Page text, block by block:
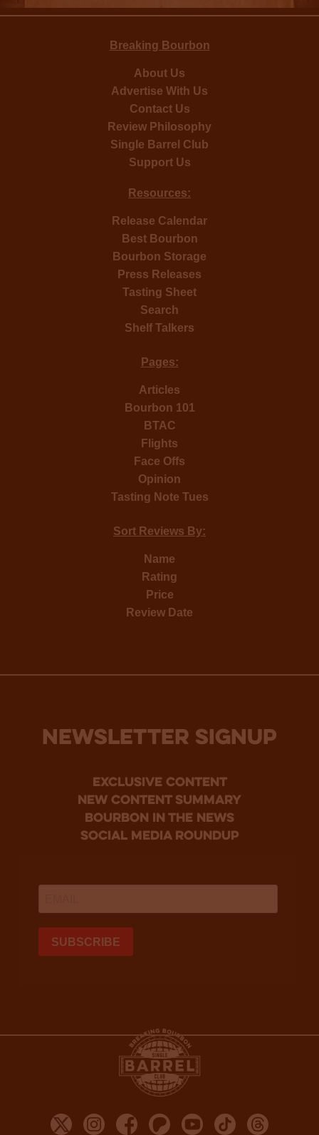
Breaking Bourbon
About Us
Advertise With Us
Contact Us
Review Philosophy
Single Barrel Club
Support Us
Resources:
Release Calendar
Best Bourbon
Bourbon Storage
Press Releases
Tasting Sheet
Search
Shelf Talkers
Pages:
Articles
Bourbon 101
BTAC
Flights
Face Offs
Opinion
Tasting Note Tues
Sort Reviews By:
Name
Rating
Price
Review Date
NEWSLETTER SIGNUP
Exclusive Content
new content summary
bourbon in the news
social media roundup